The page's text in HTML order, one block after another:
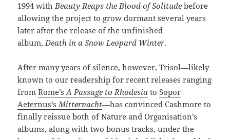
1994 withBeauty Reaps the Blood of Solitude before
allowing the project to grow dormant several years
later after the release of the unfinished
album,Death in a Snow Leopard Winter.
After many years of silence, however, Trisol—likely
known to our readership for recent releases ranging
fromRome’sA Passage to Rhodesia toSopor
Aeternus’sMitternacht—has convinced Cashmore to
finally reissue both of Nature and Organisation’s
albums, along with two bonus tracks, under the